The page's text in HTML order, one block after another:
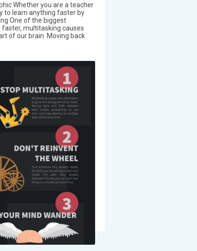
Whether you are a teacher
to learn anything faster by
One of the biggest
multitasking causes
of our brain. Moving back